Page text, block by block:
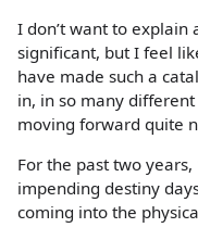
I don’t want to explain
significant, but I feel
have made such a
in, in so many
moving forward quite
For the past two
impending destiny
coming into the